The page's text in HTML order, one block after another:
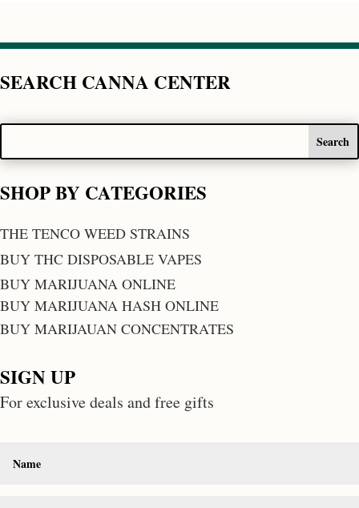
SEARCH CANNA CENTER
SHOP BY CATEGORIES
THE TENCO WEED STRAINS
BUY THC DISPOSABLE VAPES
BUY MARIJUANA ONLINE
BUY MARIJUANA HASH ONLINE
BUY MARIJAUAN CONCENTRATES
SIGN UP
For exclusive deals and free gifts